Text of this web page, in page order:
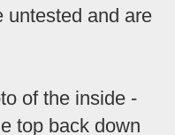
untested and are
of the inside -
top back down